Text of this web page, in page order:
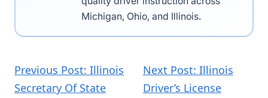
Michigan, Ohio, and Illinois.
Previous Post: Illinois
Secretary Of State
Next Post: Illinois
Driver’s License